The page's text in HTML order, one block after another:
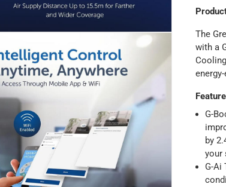
Free for orders over AED 99, AED 20 fee for orders
The
with a
G-
by
your
G-Ai